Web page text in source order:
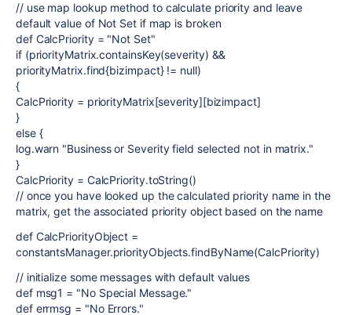
// use map lookup method to calculate priority and leave
default value of Not Set if map is broken
def CalcPriority = "Not Set"
if (priorityMatrix.containsKey(severity) &&
priorityMatrix.find{bizimpact} != null)
{
CalcPriority = priorityMatrix[severity][bizimpact]
}
else {
log.warn "Business or Severity field selected not in matrix."
}
CalcPriority = CalcPriority.toString()
// once you have looked up the calculated priority name in the
matrix, get the associated priority object based on the name
def CalcPriorityObject =
constantsManager.priorityObjects.findByName(CalcPriority)
// initialize some messages with default values
def msg1 = "No Special Message."
def errmsg = "No Errors."